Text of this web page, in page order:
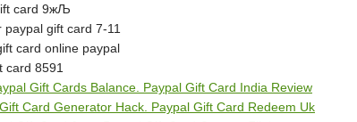
card 9жЉ
gift card 7-11
card online paypal
card 8591
Gift Cards Balance. Paypal Gift Card India Review
Card Generator Hack. Paypal Gift Card Redeem Uk